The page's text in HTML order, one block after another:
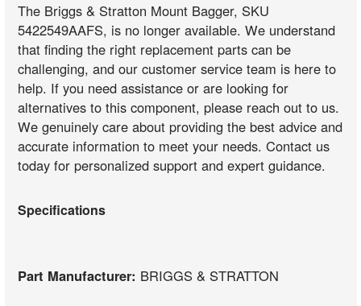
The Briggs & Stratton Mount Bagger, SKU
5422549AAFS, is no longer available. We understand
that finding the right replacement parts can be
challenging, and our customer service team is here to
help. If you need assistance or are looking for
alternatives to this component, please reach out to us.
We genuinely care about providing the best advice and
accurate information to meet your needs. Contact us
today for personalized support and expert guidance.
Specifications
Part Manufacturer: BRIGGS & STRATTON